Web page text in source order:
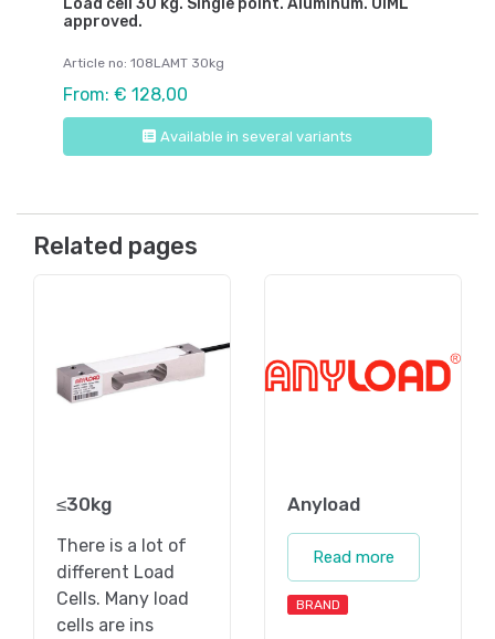
Load cell 30 kg. Single point. Aluminum. OIML
approved.
Article no: 108LAMT 30kg
From: € 128,00
Available in several variants
Related pages
≤30kg
There is a lot of
different Load
Cells. Many load
cells are ins
Anyload
Read more
BRAND